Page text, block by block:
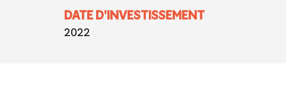
DATE D'INVESTISSEMENT
2022